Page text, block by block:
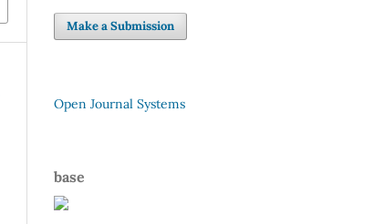
Make a Submission
Open Journal Systems
base